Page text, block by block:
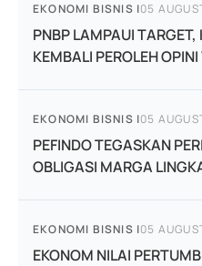
EKONOMI BISNIS |05
PNBP LAMPAUI
KEMBALI PEROLEH
EKONOMI BISNIS |05
PEFINDO TEGASKAN
OBLIGASI MARGA
EKONOMI BISNIS |05
EKONOM NILAI